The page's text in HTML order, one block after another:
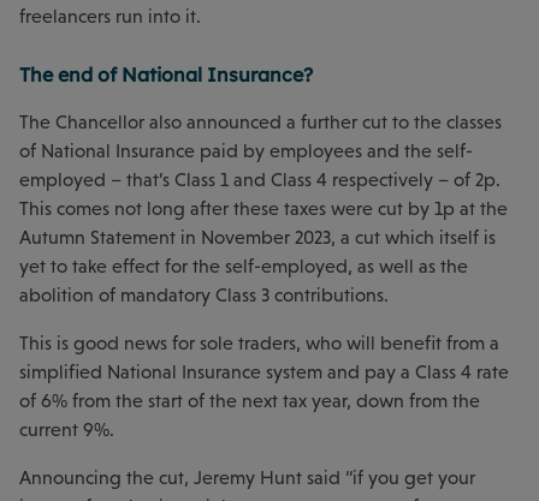
freelancers run into it.
The end of National Insurance?
The Chancellor also announced a further cut to the classes
of National Insurance paid by employees and the self-
employed – that’s Class 1 and Class 4 respectively – of 2p.
This comes not long after these taxes were cut by 1p at the
Autumn Statement in November 2023, a cut which itself is
yet to take effect for the self-employed, as well as the
abolition of mandatory Class 3 contributions.
This is good news for sole traders, who will benefit from a
simplified National Insurance system and pay a Class 4 rate
of 6% from the start of the next tax year, down from the
current 9%.
Announcing the cut, Jeremy Hunt said “if you get your